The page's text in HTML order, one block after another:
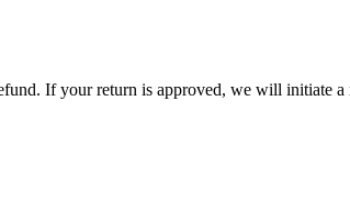
If your return is approved, we will initiate